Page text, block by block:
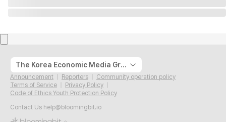
The Korea Economic Media Group
Announcement Reporters
Community operation policy
Terms of Service
Privacy Policy
Code of Ethics Youth Protection Policy
Contact Us help@bloomingbit.io